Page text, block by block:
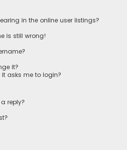
in the online user listings?
is still wrong!
it?
asks me to login?
reply?